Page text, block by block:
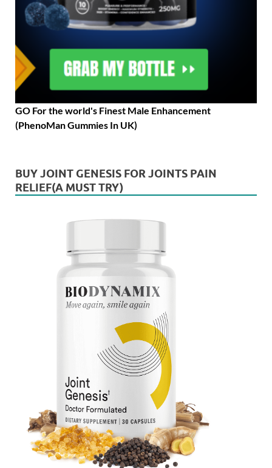
GO For the world's Finest Male Enhancement
(PhenoMan Gummies In UK)
BUY JOINT GENESIS FOR JOINTS PAIN
RELIEF(A MUST TRY)